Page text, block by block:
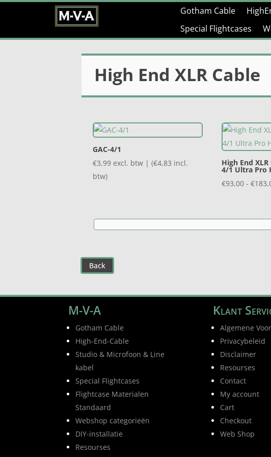
Gotham Cable
Special Flightcases
High End XLR Cable
GAC-4/1
€3,99 excl. btw | (€4,83 incl.
btw)
High End
4/1 Ultra Pro
€93,00 - €
Back
M-V-A
Gotham Cable
High-End-Cable
Studio & Microfoon & Line
kabel
Special Flightcases
Flightcase Materialen
Standaard
Webshop categorieën
DIY-installatie
Resourses
Klant
Algemene
Privacybeleid
Disclaimer
Resourses
Contact
My account
Cart
Checkout
Web Shop